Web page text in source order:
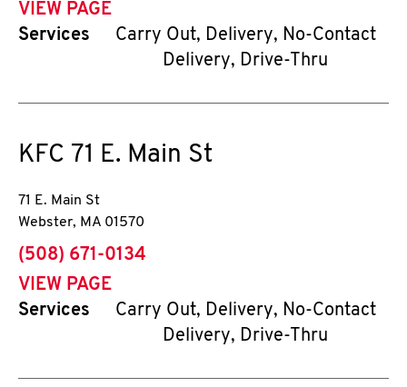
VIEW PAGE
Services
Carry Out, Delivery, No-Contact
Delivery, Drive-Thru
KFC 71 E. Main St
71 E. Main St
Webster, MA 01570
phone
(508) 671-0134
VIEW PAGE
Services
Carry Out, Delivery, No-Contact
Delivery, Drive-Thru